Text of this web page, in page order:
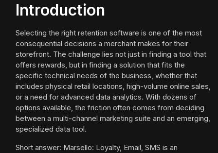
Introduction
Selecting the right retention software is one of the most
consequential decisions a merchant makes for their
storefront. The challenge lies not just in finding a tool that
offers rewards, but in finding a solution that fits the
specific technical needs of the business, whether that
includes physical retail locations, high-volume online sales,
or a need for advanced data analytics. With dozens of
options available, the friction often comes from deciding
between a multi-channel marketing suite and an emerging,
specialized data tool.
Short answer: Marsello: Loyalty, Email, SMS is an